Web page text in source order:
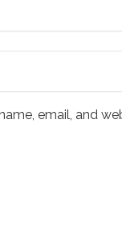
email, and